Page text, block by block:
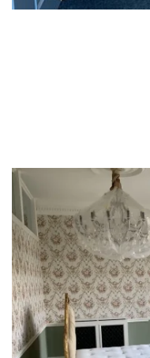
Hotels